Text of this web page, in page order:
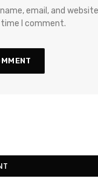
email, and
I comment.